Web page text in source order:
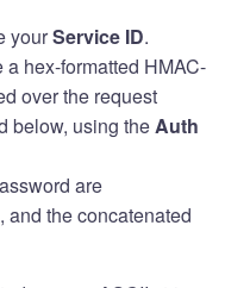
yourService ID.
hex-formatted HMAC-
over the request
below, using theAuth
are
the concatenated